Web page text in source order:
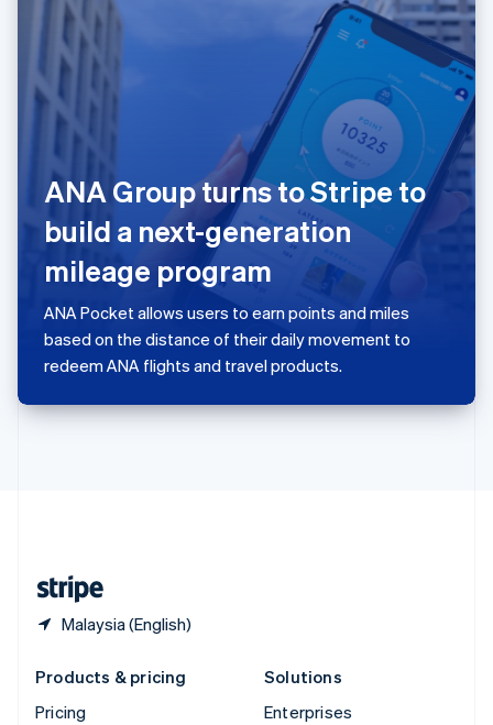
ANA Group turns to Stripe to
build a next-generation
mileage program
ANA Pocket allows users to earn points and miles
based on the distance of their daily movement to
redeem ANA flights and travel products.
Malaysia (English)
Poland
English
Portugal
Português
Romania
Singapore
Slovakia
English
Slovenia
EnglishItaliano
Spain
EspañolEnglish
Sweden
Svenska English
Switzerland
Thailand
Products & pricing
Pricing
Solutions
Enterprises